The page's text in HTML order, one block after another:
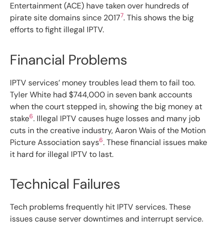
Entertainment (ACE) have taken over hundreds of
pirate site domains since 20177. This shows the big
efforts to fight illegal IPTV.
Financial Problems
IPTV services’ money troubles lead them to fail too.
Tyler White had $744,000 in seven bank accounts
when the court stepped in, showing the big money at
stake6. Illegal IPTV causes huge losses and many job
cuts in the creative industry, Aaron Wais of the Motion
Picture Association says6. These financial issues make
it hard for illegal IPTV to last.
Technical Failures
Tech problems frequently hit IPTV services. These
issues cause server downtimes and interrupt service.